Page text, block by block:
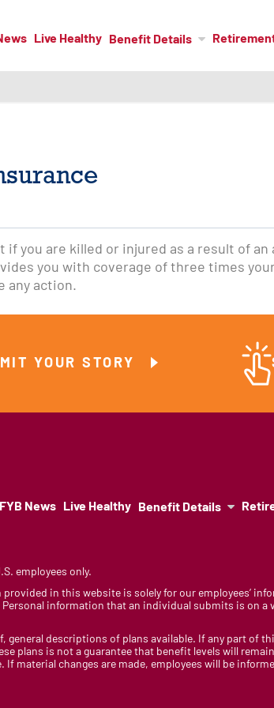
Live Healthy Benefit Details
if you are killed or injured as a result of
you with coverage of three times
any action.
YOUR STORY
FYB News Live Healthy Benefit Details
employees only.
in this website is solely for our employees’
information that an individual submits is on a
general descriptions of plans available. If any part of
plans is not a guarantee that benefit levels will
material changes are made, employees will be